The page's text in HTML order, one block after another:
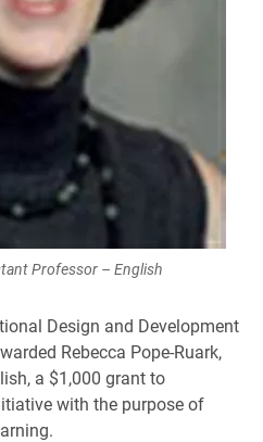
Professor – English
Design and Development
Rebecca Pope-Ruark,
a $1,000 grant to
with the purpose of